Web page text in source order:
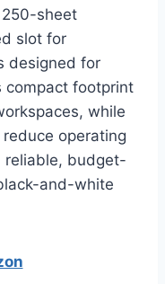
sheet
slot for
designed for
compact footprint
while
operating
reliable, budget-
and-white